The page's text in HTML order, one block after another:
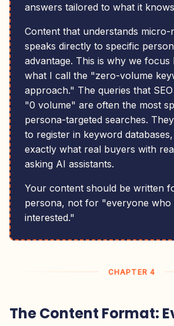
answers tailored to what it
Content that understands micro-
speaks directly to specific
advantage. This is why we focus
what I call the "zero-volume
approach." The queries that
"0 volume" are often the most
persona-targeted searches.
to register in keyword
exactly what real buyers with
asking AI assistants.
Your content should be written
persona, not for "everyone who
interested."
CHAPTER 4
The Content Format: